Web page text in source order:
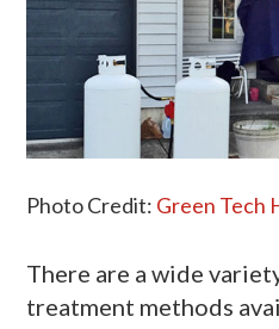
Photo Credit: Green Tech
There are a wide
treatment methods